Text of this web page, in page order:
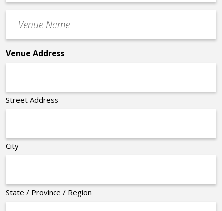
Time
Name
*
Venue Address
Street Address
City
State / Province / Region